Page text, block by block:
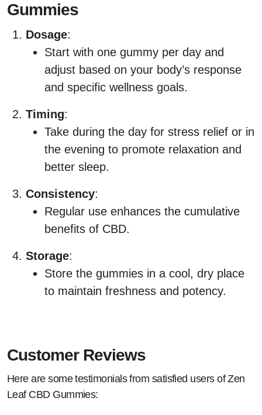
Gummies
Dosage:
Start with one gummy per day and
adjust based on your body’s response
and specific wellness goals.
Timing:
Take during the day for stress relief or in
the evening to promote relaxation and
better sleep.
Consistency:
Regular use enhances the cumulative
benefits of CBD.
Storage:
Store the gummies in a cool, dry place
to maintain freshness and potency.
Customer Reviews
Here are some testimonials from satisfied users of Zen
Leaf CBD Gummies: